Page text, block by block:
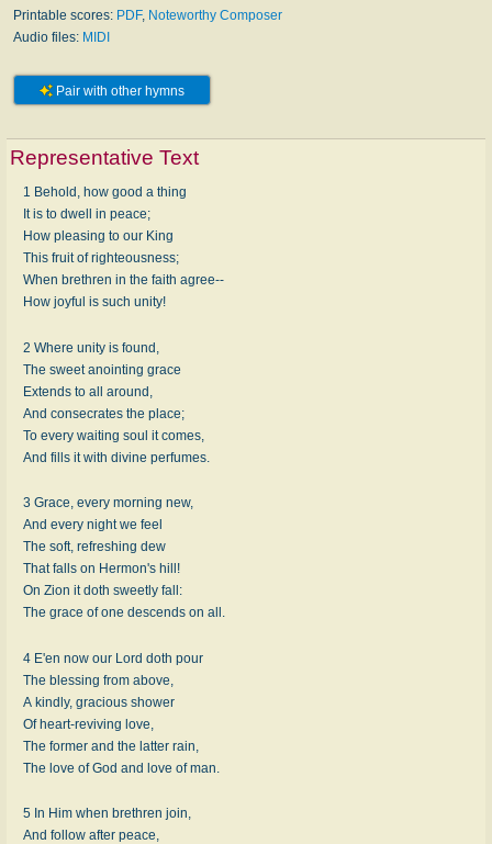
Printable scores: PDF, Noteworthy Composer
Audio files: MIDI
Pair with other hymns
Representative Text
1 Behold, how good a thing
It is to dwell in peace;
How pleasing to our King
This fruit of righteousness;
When brethren in the faith agree--
How joyful is such unity!
2 Where unity is found,
The sweet anointing grace
Extends to all around,
And consecrates the place;
To every waiting soul it comes,
And fills it with divine perfumes.
3 Grace, every morning new,
And every night we feel
The soft, refreshing dew
That falls on Hermon's hill!
On Zion it doth sweetly fall:
The grace of one descends on all.
4 E'en now our Lord doth pour
The blessing from above,
A kindly, gracious shower
Of heart-reviving love,
The former and the latter rain,
The love of God and love of man.
5 In Him when brethren join,
And follow after peace,